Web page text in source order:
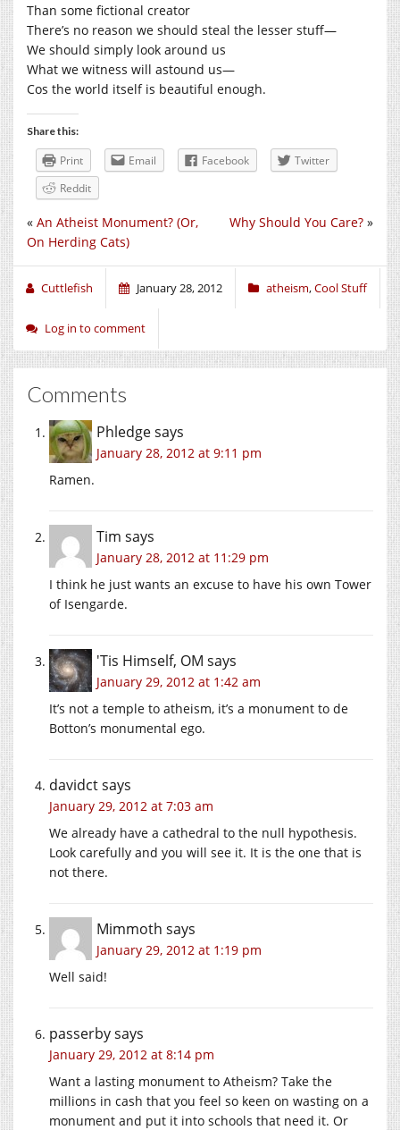
Than some fictional creator
There’s no reason we should steal the lesser stuff—
We should simply look around us
What we witness will astound us—
Cos the world itself is beautiful enough.
Share this:
Print Email Facebook
Twitter
Reddit
Why Should You Care? »
« An Atheist Monument? (Or,
On Herding Cats)
Cuttlefish January 28, 2012 atheism,Cool Stuff
Log in to comment
Comments
Phledgesays
January 28, 2012 at 9:11 pm
Ramen.
Tim says
January 28, 2012 at 11:29 pm
I think he just wants an excuse to have his own Tower
of Isengarde.
'Tis Himself, OM says
January 29, 2012 at 1:42 am
It’s not a temple to atheism, it’s a monument to de
Botton’s monumental ego.
davidctsays
January 29, 2012 at 7:03 am
We already have a cathedral to the null hypothesis.
Look carefully and you will see it. It is the one that is
not there.
Mimmoth says
January 29, 2012 at 1:19 pm
Well said!
passerbysays
January 29, 2012 at 8:14 pm
Want a lasting monument to Atheism? Take the
millions in cash that you feel so keen on wasting on a
monument and put it into schools that need it. Or